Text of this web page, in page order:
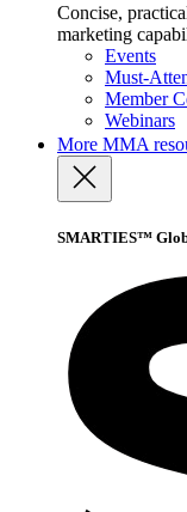
Concise,
marketing
Events
Must-
Member
Webinars
More MMA
SMARTIES™